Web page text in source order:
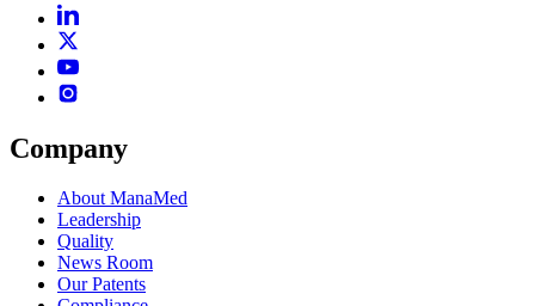
Company
About ManaMed
Leadership
Quality
News Room
Our Patents